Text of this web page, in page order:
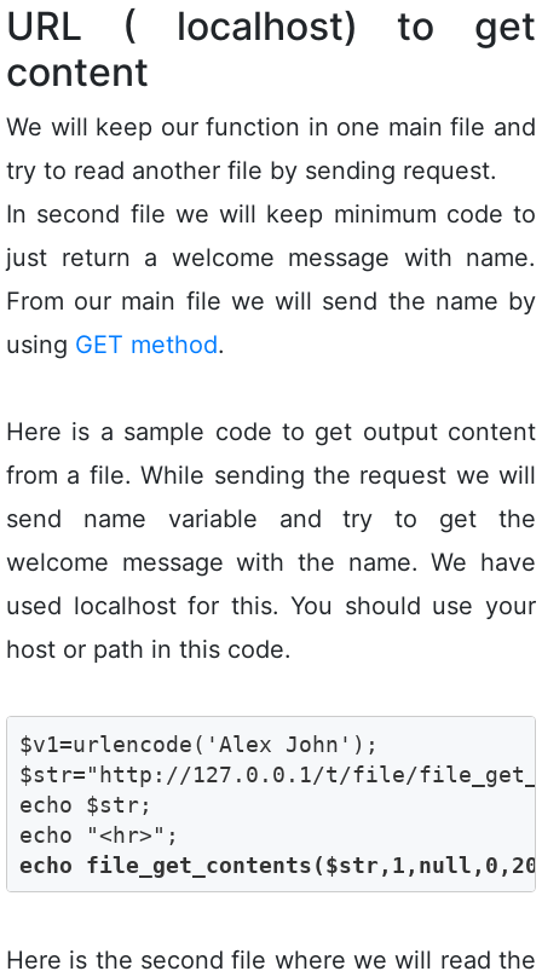
URL ( localhost) to get
content
We will keep our function in one main file and
try to read another file by sending request.
In second file we will keep minimum code to
just return a welcome message with name.
From our main file we will send the name by
using GET method.
Here is a sample code to get output content
from a file. While sending the request we will
send name variable and try to get the
welcome message with the name. We have
used localhost for this. You should use your
host or path in this code.
$v1=urlencode('Alex John');
$str="http://127.0.0.1/t/file/
echo $str;
echo
Here is the second file where we will read the